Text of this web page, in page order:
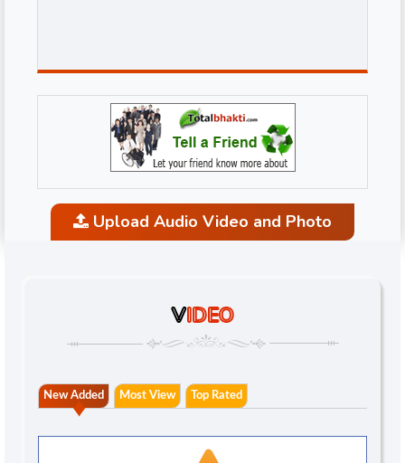
Upload Audio Video and Photo
VIDEO
New Added Most View Top Rated